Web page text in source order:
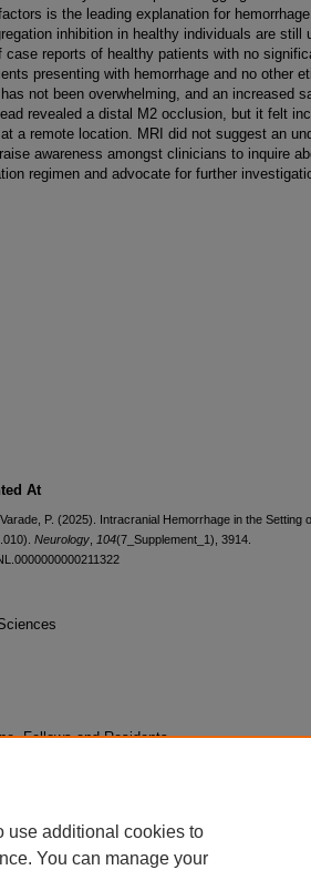
is the leading explanation for
inhibition in healthy individuals are still
case reports of healthy patients with no
presenting with hemorrhage and no other
not been overwhelming, and an increased
revealed a distal M2 occlusion, but it felt
a remote location. MRI did not suggest an
awareness amongst clinicians to inquire
regimen and advocate for further
At
P. (2025). Intracranial Hemorrhage in the Setting
Neurology 104(7_Supplement_1), 3914.
Fellows and Residents
use additional cookies to
You can manage your